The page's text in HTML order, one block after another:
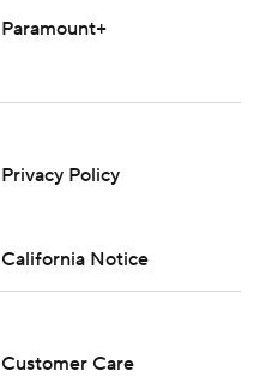
Paramount+
Privacy Policy
California Notice
Customer Care